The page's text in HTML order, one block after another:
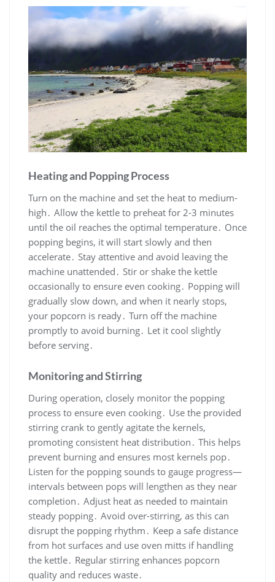
Heating and Popping Process
Turn on the machine and set the heat to medium-
high․ Allow the kettle to preheat for 2-3 minutes
until the oil reaches the optimal temperature․ Once
popping begins, it will start slowly and then
accelerate․ Stay attentive and avoid leaving the
machine unattended․ Stir or shake the kettle
occasionally to ensure even cooking․ Popping will
gradually slow down, and when it nearly stops,
your popcorn is ready․ Turn off the machine
promptly to avoid burning․ Let it cool slightly
before serving․
Monitoring and Stirring
During operation, closely monitor the popping
process to ensure even cooking․ Use the provided
stirring crank to gently agitate the kernels,
promoting consistent heat distribution․ This helps
prevent burning and ensures most kernels pop․
Listen for the popping sounds to gauge progress—
intervals between pops will lengthen as they near
completion․ Adjust heat as needed to maintain
steady popping․ Avoid over-stirring, as this can
disrupt the popping rhythm․ Keep a safe distance
from hot surfaces and use oven mitts if handling
the kettle․ Regular stirring enhances popcorn
quality and reduces waste․